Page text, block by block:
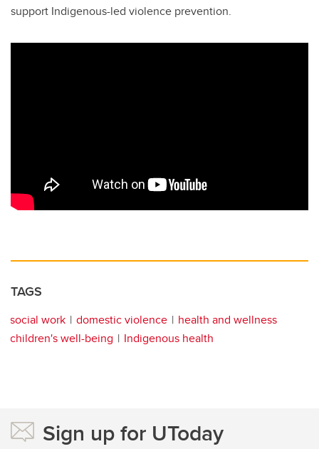
support Indigenous-led violence prevention.
TAGS
social work domestic violence
health and wellness
children's well-being
Indigenous health
Sign up for UToday